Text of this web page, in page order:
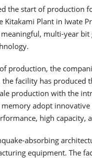
the start of production
Kitakami Plant in Iwate
multi-year
production, the
facility has produced
production with the
adopt innovative
high capacity,
absorbing
equipment. The